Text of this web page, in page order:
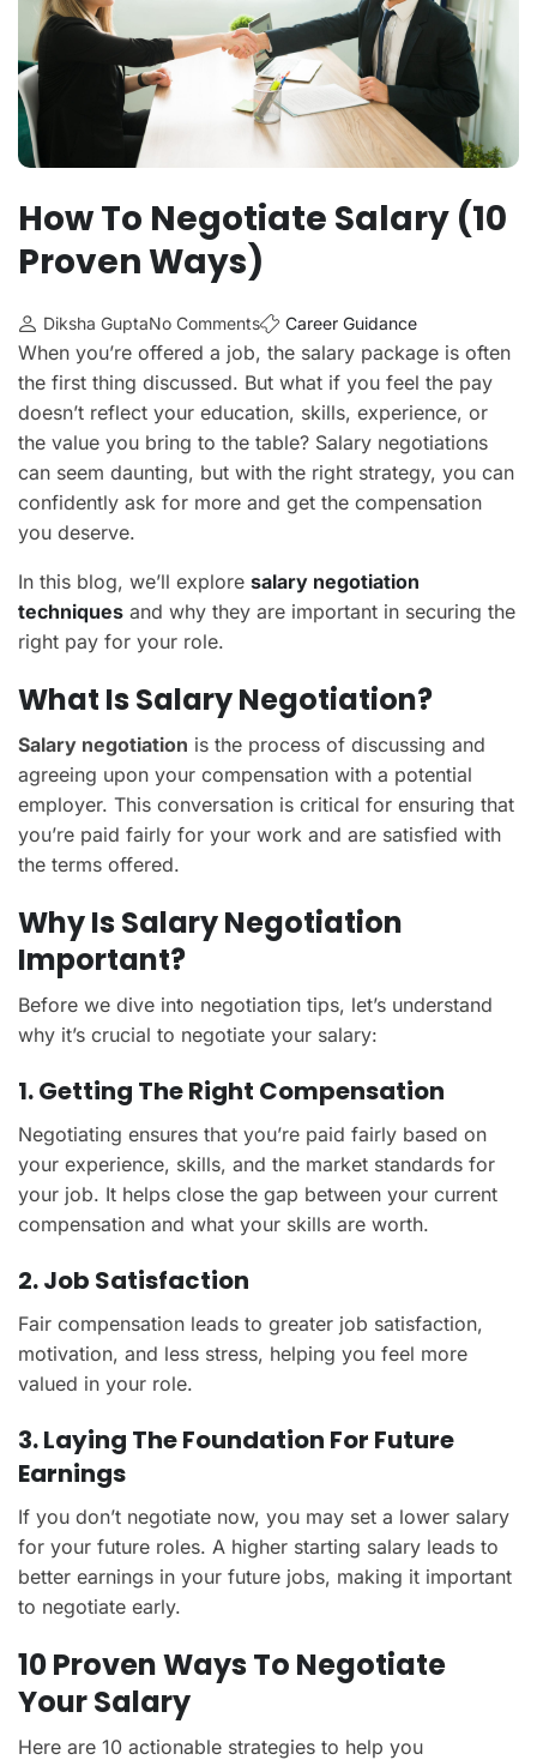
How To Negotiate Salary (10
Proven Ways)
Diksha GuptaNo Comments Career Guidance
When you’re offered a job, the salary package is often
the first thing discussed. But what if you feel the pay
doesn’t reflect your education, skills, experience, or
the value you bring to the table? Salary negotiations
can seem daunting, but with the right strategy, you can
confidently ask for more and get the compensation
you deserve.
In this blog, we’ll explore salary negotiation
techniques and why they are important in securing the
right pay for your role.
What Is Salary Negotiation?
Salary negotiation is the process of discussing and
agreeing upon your compensation with a potential
employer. This conversation is critical for ensuring that
you’re paid fairly for your work and are satisfied with
the terms offered.
Why Is Salary Negotiation
Important?
Before we dive into negotiation tips, let’s understand
why it’s crucial to negotiate your salary:
1. Getting The Right Compensation
Negotiating ensures that you’re paid fairly based on
your experience, skills, and the market standards for
your job. It helps close the gap between your current
compensation and what your skills are worth.
2. Job Satisfaction
Fair compensation leads to greater job satisfaction,
motivation, and less stress, helping you feel more
valued in your role.
3. Laying The Foundation For Future
Earnings
If you don’t negotiate now, you may set a lower salary
for your future roles. A higher starting salary leads to
better earnings in your future jobs, making it important
to negotiate early.
10 Proven Ways To Negotiate
Your Salary
Here are 10 actionable strategies to help you